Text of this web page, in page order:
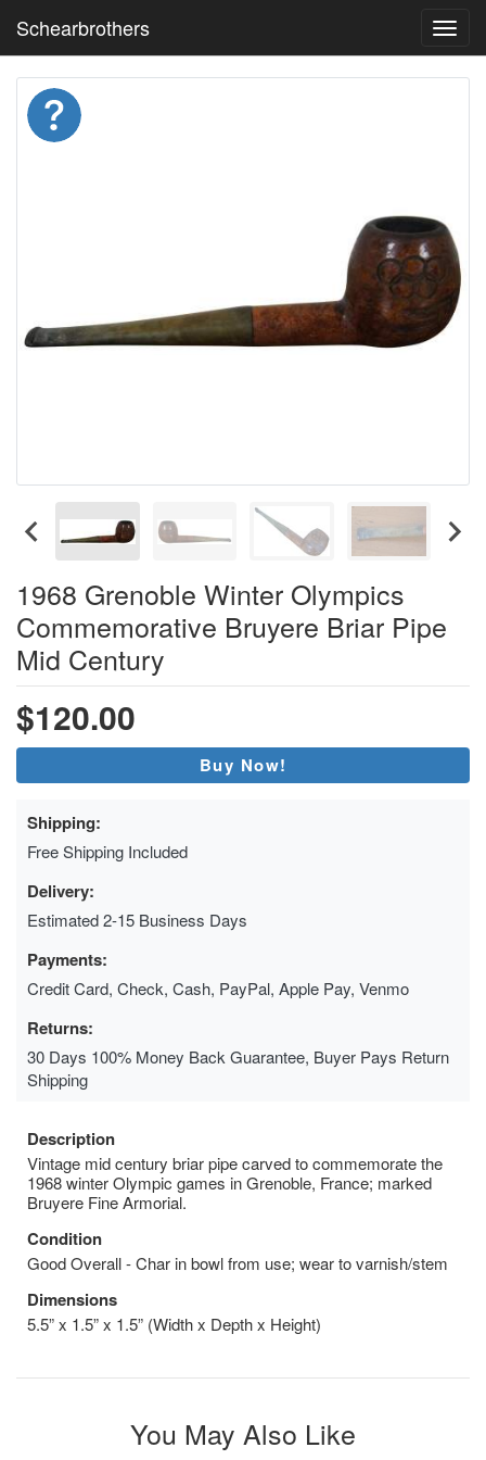
Schearbrothers
1968 Grenoble Winter Olympics
Commemorative Bruyere Briar Pipe
Mid Century
$120.00
Buy Now!
Shipping:
Free Shipping Included
Delivery:
Estimated 2-15 Business Days
Payments:
Credit Card, Check, Cash, PayPal, Apple Pay, Venmo
Returns:
30 Days 100% Money Back Guarantee, Buyer Pays Return
Shipping
Description
Vintage mid century briar pipe carved to commemorate the
1968 winter Olympic games in Grenoble, France; marked
Bruyere Fine Armorial.
Condition
Good Overall - Char in bowl from use; wear to varnish/stem
Dimensions
5.5” x 1.5” x 1.5” (Width x Depth x Height)
You May Also Like